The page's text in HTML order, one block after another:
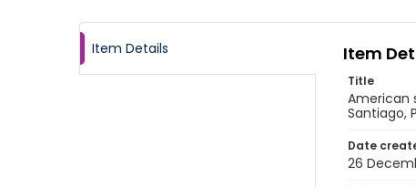
Item Details Item
Title
American
Santiago,
Date
26